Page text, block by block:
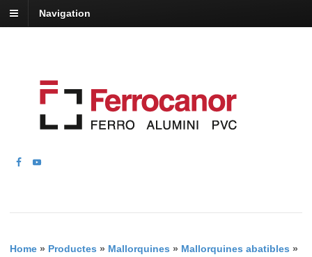
Navigation
Home » Productes » Mallorquines » Mallorquines abatibles »